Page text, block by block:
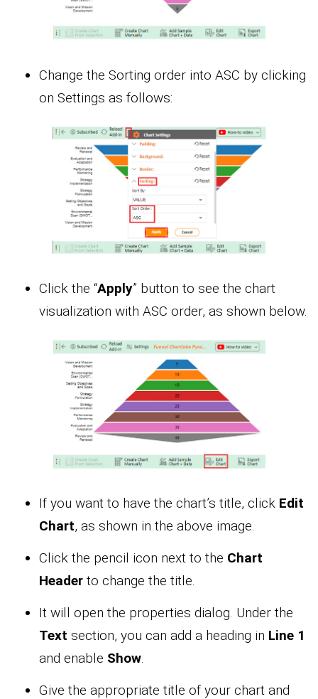
Change the Sorting order into ASC by clicking
on Settings as follows:
Click the “Apply” button to see the chart
visualization with ASC order, as shown below.
If you want to have the chart’s title, click Edit
Chart, as shown in the above image.
Click the pencil icon next to the Chart
Header to change the title.
It will open the properties dialog. Under the
Text section, you can add a heading in Line 1
and enable Show.
Give the appropriate title of your chart and